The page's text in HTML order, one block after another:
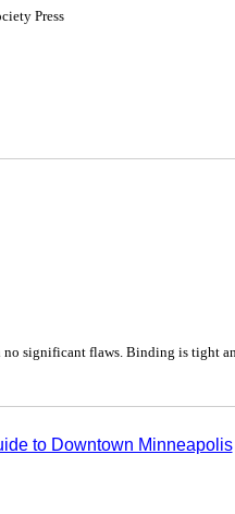
Press
significant flaws. Binding is tight